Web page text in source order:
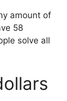
amount of
58
solve all